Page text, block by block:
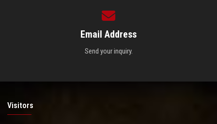
Email Address
Send your inquiry.
Visitors